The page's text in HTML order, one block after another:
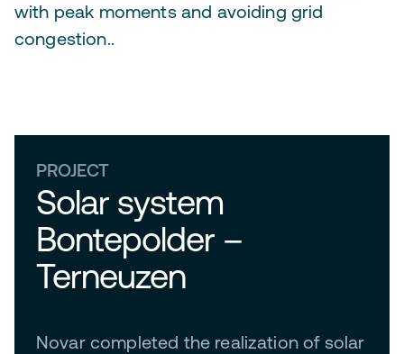
with peak moments and avoiding grid
congestion..
PROJECT
Solar system
Bontepolder –
Terneuzen
Novar completed the realization of solar